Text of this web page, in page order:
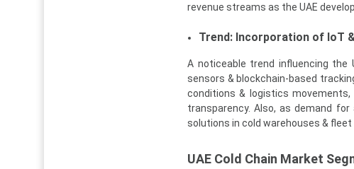
revenue streams as the UAE
Trend: Incorporation of IoT
A noticeable trend influencing the
sensors & blockchain-based
conditions & logistics movements,
transparency. Also, as demand
solutions in cold warehouses & fleet
UAE Cold Chain Market